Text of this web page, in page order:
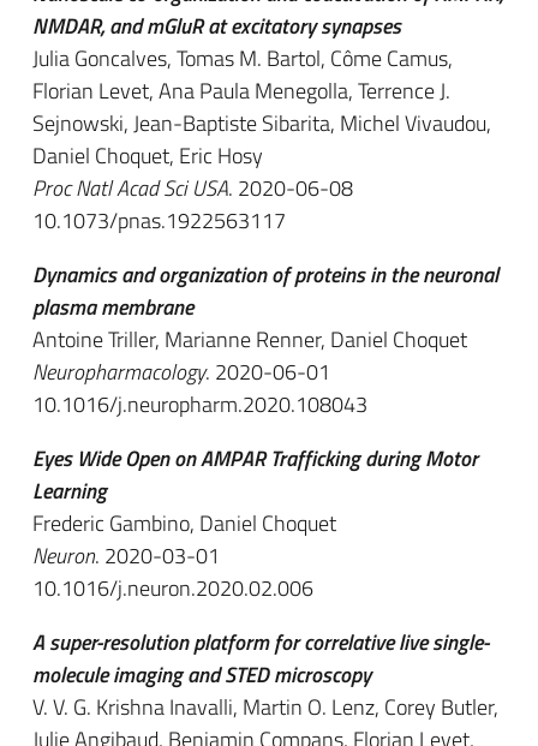
NMDAR, and mGluR at excitatory synapses
Julia Goncalves, Tomas M. Bartol, Côme Camus,
Florian Levet, Ana Paula Menegolla, Terrence J.
Sejnowski, Jean-Baptiste Sibarita, Michel Vivaudou,
Daniel Choquet, Eric Hosy
Proc Natl Acad Sci USA. 2020-06-08
10.1073/pnas.1922563117
Dynamics and organization of proteins in the neuronal
plasma membrane
Antoine Triller, Marianne Renner, Daniel Choquet
Neuropharmacology. 2020-06-01
10.1016/j.neuropharm.2020.108043
Eyes Wide Open on AMPAR Trafficking during Motor
Learning
Frederic Gambino, Daniel Choquet
Neuron. 2020-03-01
10.1016/j.neuron.2020.02.006
A super-resolution platform for correlative live single-
molecule imaging and STED microscopy
V. V. G. Krishna Inavalli, Martin O. Lenz, Corey Butler,
Julie Angibaud, Benjamin Compans, Florian Levet,